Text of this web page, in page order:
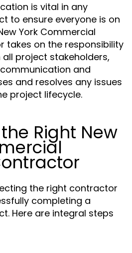
is vital in any
to ensure everyone is on
York Commercial
takes on the responsibility
project stakeholders,
and
and resolves any issues
project lifecycle.
Right New
the right contractor
completing a
Here are integral steps